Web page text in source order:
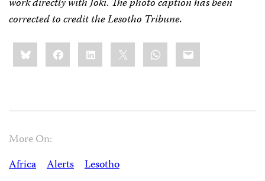
work directly with Joki. The photo caption has been
corrected to credit the Lesotho Tribune.
Share
this:BlueskyFacebookLinkedIn WhatsApp
Email
More On:
Africa
Alerts Lesotho